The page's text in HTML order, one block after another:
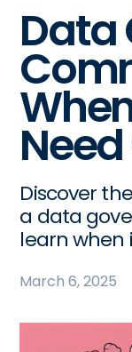
Data
Discover
a data
learn when
March 6, 2025